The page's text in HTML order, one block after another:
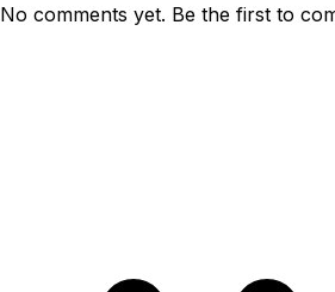
No comments yet. Be the first to